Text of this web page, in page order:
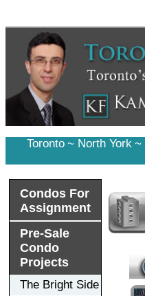
Toronto ~ North York ~
Condos For
Assignment
Pre-Sale
Condo
Projects
The Bright Side